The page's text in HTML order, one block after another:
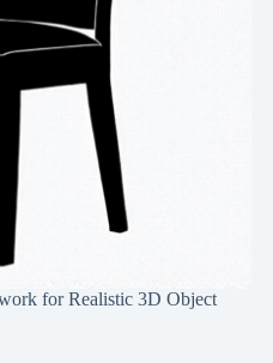
for Realistic 3D Object